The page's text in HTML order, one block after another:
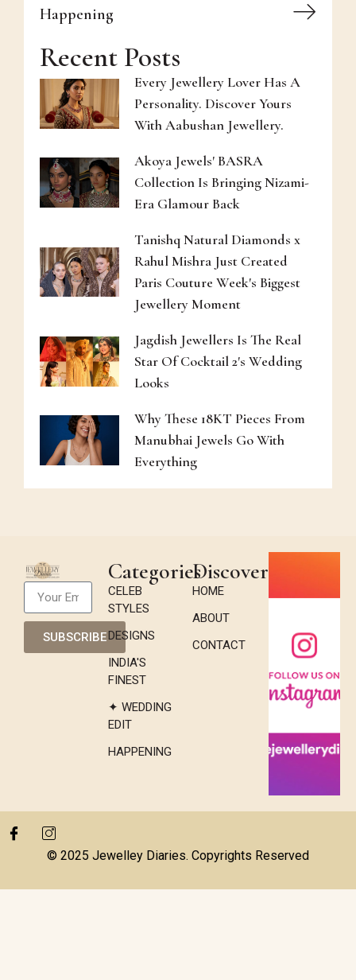
Happening
Recent Posts
Every Jewellery Lover Has A
Personality. Discover Yours
With Aabushan Jewellery.
Akoya Jewels' BASRA
Collection Is Bringing Nizami-
Era Glamour Back
Tanishq Natural Diamonds x
Rahul Mishra Just Created
Paris Couture Week's Biggest
Jewellery Moment
Jagdish Jewellers Is The Real
Star Of Cocktail 2's Wedding
Looks
Why These 18KT Pieces From
Manubhai Jewels Go With
Everything
SUBSCRIBE
Categories
CELEB
STYLES
DESIGNS
INDIA'S
FINEST
✦ WEDDING
EDIT
HAPPENING
Discover
HOME
ABOUT
CONTACT
© 2025 Jewelley Diaries. Copyrights Reserved